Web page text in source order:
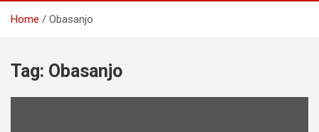
Home Obasanjo
Tag: Obasanjo